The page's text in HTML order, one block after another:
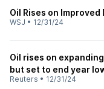
Oil Rises on Improved
WSJ • 12/31/24
Oil rises on
but set to end year
Reuters • 12/31/24